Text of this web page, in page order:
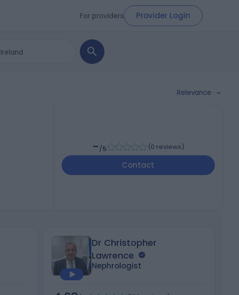
For providers Provider Login
Relevance
-/5 (0 reviews)
Contact
Dr Christopher
Lawrence
Nephrologist